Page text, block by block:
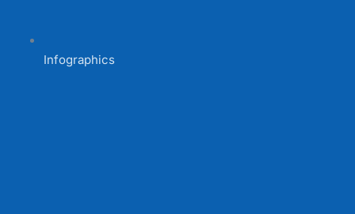
Infographics